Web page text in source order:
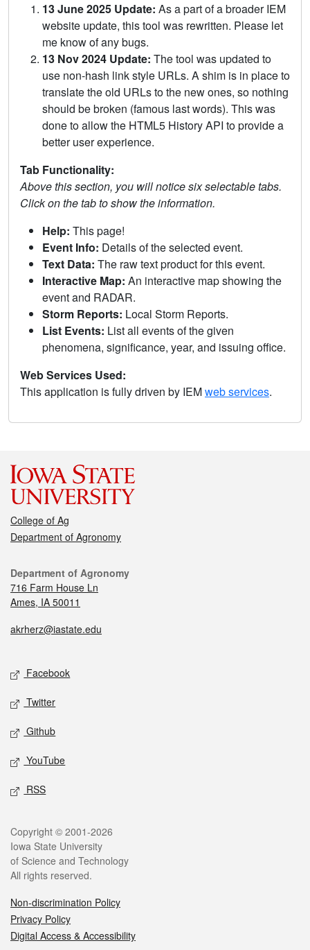
13 June 2025 Update: As a part of a broader IEM
website update, this tool was rewritten. Please let
me know of any bugs.
13 Nov 2024 Update: The tool was updated to
use non-hash link style URLs. A shim is in place to
translate the old URLs to the new ones, so nothing
should be broken (famous last words). This was
done to allow the HTML5 History API to provide a
better user experience.
Tab Functionality:
Above this section, you will notice six selectable tabs.
Click on the tab to show the information.
Help: This page!
Event Info: Details of the selected event.
Text Data: The raw text product for this event.
Interactive Map: An interactive map showing the
event and RADAR.
Storm Reports: Local Storm Reports.
List Events: List all events of the given
phenomena, significance, year, and issuing office.
Web Services Used:
This application is fully driven by IEMweb services.
College of Ag
Department of Agronomy
Department of Agronomy
716 Farm House Ln
Ames, IA 50011
akrherz@iastate.edu
Facebook
Twitter
Github
YouTube
RSS
Copyright © 2001-2026
Iowa State University
of Science and Technology
All rights reserved.
Non-discrimination Policy
Privacy Policy
Digital Access & Accessibility